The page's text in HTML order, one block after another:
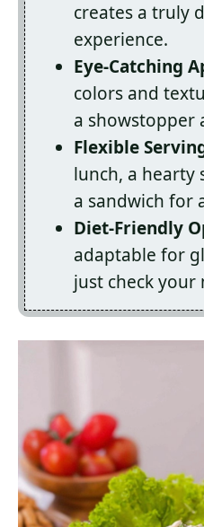
creates a truly
experience.
Eye-Catching
colors and
a showstopper
Flexible
lunch, a hearty
a sandwich for
Diet-Friendly
adaptable for
just check your